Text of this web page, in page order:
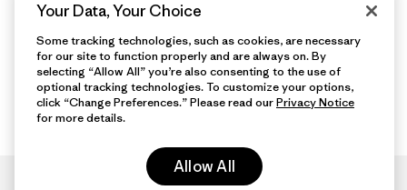
Your Data, Your Choice
Some tracking technologies, such as cookies, are necessary
for our site to function properly and are always on. By
selecting “Allow All” you’re also consenting to the use of
optional tracking technologies. To customize your options,
click “Change Preferences.” Please read ourPrivacy Notice
for more details.
Allow All